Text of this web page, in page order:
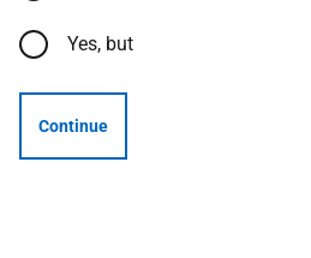
Yes, but
Continue